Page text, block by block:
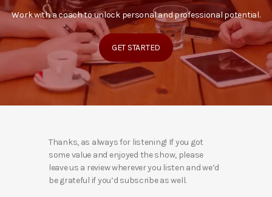
Work with a coach to unlock personal and professional potential.
GET STARTED
Thanks, as always for listening! If you got
some value and enjoyed the show, please
leave us a review wherever you listen and we’d
be grateful if you’d subscribe as well.